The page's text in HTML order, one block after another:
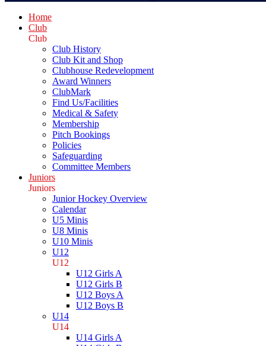
Home
Club
Club
Club History
Club Kit and Shop
Clubhouse Redevelopment
Award Winners
ClubMark
Find Us/Facilities
Medical & Safety
Membership
Pitch Bookings
Policies
Safeguarding
Committee Members
Juniors
Juniors
Junior Hockey Overview
Calendar
U5 Minis
U8 Minis
U10 Minis
U12
U12
U12 Girls A
U12 Girls B
U12 Boys A
U12 Boys B
U14
U14
U14 Girls A